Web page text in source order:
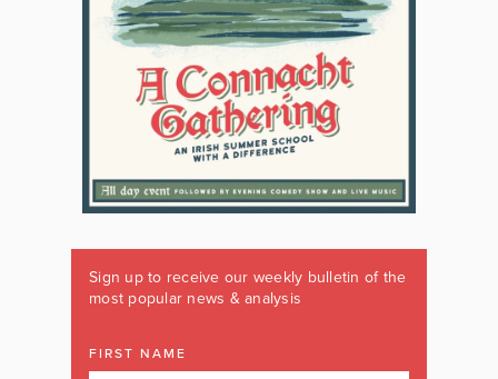
Sign up to receive our weekly bulletin of the
most popular news & analysis
FIRST NAME